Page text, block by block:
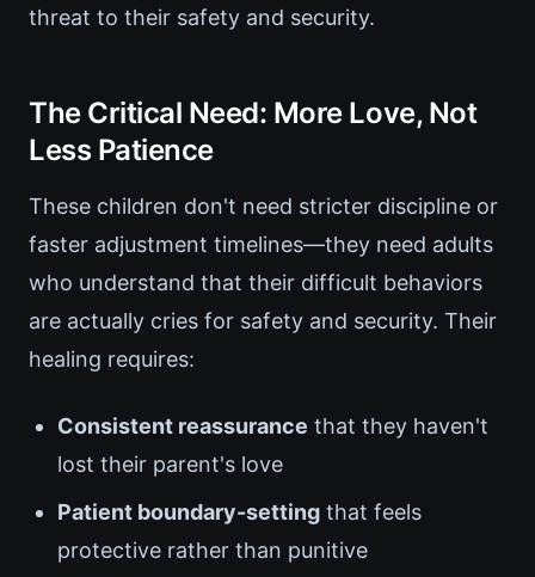
threat to their safety and security.
The Critical Need: More Love, Not
Less Patience
These children don't need stricter discipline or
faster adjustment timelines—they need adults
who understand that their difficult behaviors
are actually cries for safety and security. Their
healing requires:
Consistent reassurance that they haven't
lost their parent's love
Patient boundary-setting that feels
protective rather than punitive